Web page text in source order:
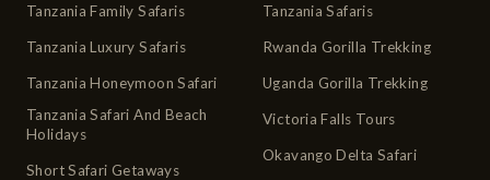
Tanzania Family Safaris
Tanzania Luxury Safaris
Tanzania Honeymoon Safari
Tanzania Safari And Beach
Holidays
Short Safari Getaways
Tanzania Safaris
Rwanda Gorilla Trekking
Uganda Gorilla Trekking
Victoria Falls Tours
Okavango Delta Safari